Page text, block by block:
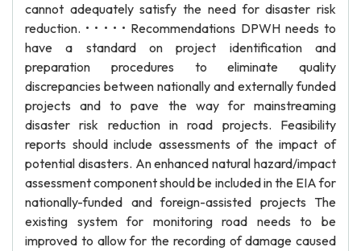
cannot adequately satisfy the need for disaster risk
reduction. • • • • • Recommendations DPWH needs to
have a standard on project identification and
preparation procedures to eliminate quality
discrepancies between nationally and externally funded
projects and to pave the way for mainstreaming
disaster risk reduction in road projects. Feasibility
reports should include assessments of the impact of
potential disasters. An enhanced natural hazard/impact
assessment component should be included in the EIA for
nationally-funded and foreign-assisted projects The
existing system for monitoring road needs to be
improved to allow for the recording of damage caused